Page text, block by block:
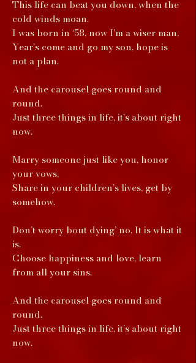
This life can beat you down, when the
cold winds moan.
I was born in ‘58, now I’m a wiser man,
Year’s come and go my son, hope is
not a plan.
And the carousel goes round and
round.
Just three things in life, it’s about right
now.
Marry someone just like you, honor
your vows,
Share in your children’s lives, get by
somehow.
Don’t worry bout dying’ no, It is what it
is.
Choose happiness and love, learn
from all your sins.
And the carousel goes round and
round.
Just three things in life, it’s about right
now.